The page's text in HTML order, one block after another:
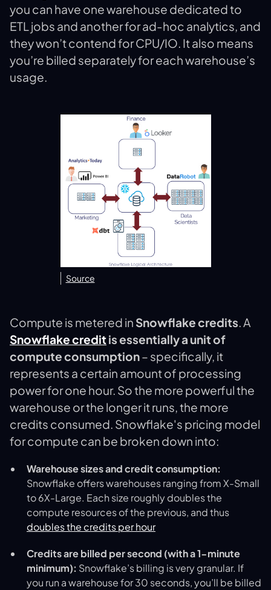
you can have one warehouse dedicated to
ETL jobs and another for ad-hoc analytics, and
they won’t contend for CPU/IO. It also means
you’re billed separately for each warehouse’s
usage.
Source
Compute is metered in Snowflake credits. A
Snowflake creditis essentially a unit of
compute consumption– specifically, it
represents a certain amount of processing
power for one hour​. So the more powerful the
warehouse or the longer it runs, the more
credits consumed. Snowflake's pricing model
for compute can be broken down into:
Warehouse sizes and credit consumption:
Snowflake offers warehouses ranging from X-Small
to 6X-Large. Each size roughly doubles the
compute resources of the previous, and thus
doubles the credits per hour​
Credits are billed per second (with a 1-minute
minimum): Snowflake’s billing is very granular. If
you run a warehouse for 30 seconds, you’ll be billed